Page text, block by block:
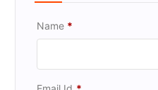
Name *